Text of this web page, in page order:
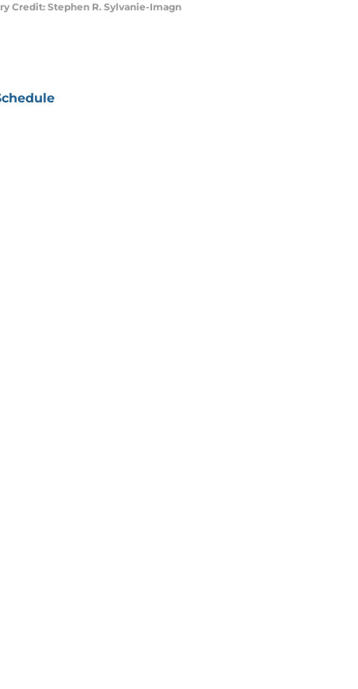
Credit: Stephen R. Sylvanie-Imagn